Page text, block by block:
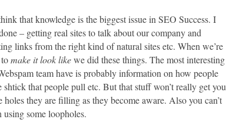
that knowledge is the biggest issue in SEO Success. I
– getting real sites to talk about our company and
links from the right kind of natural sites etc. When we’re
make it look likewe did these things. The most interesting
team have is probably information on how people
that people pull etc. But that stuff won’t really get you
holes they are filling as they become aware. Also you can’t
using some loopholes.